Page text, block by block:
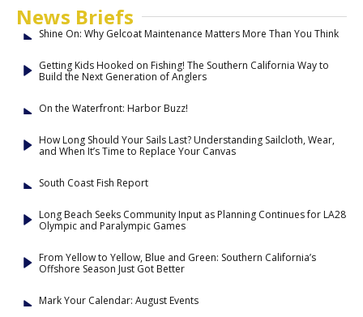
News Briefs
Shine On: Why Gelcoat Maintenance Matters More Than You Think
Getting Kids Hooked on Fishing! The Southern California Way to
Build the Next Generation of Anglers
On the Waterfront: Harbor Buzz!
How Long Should Your Sails Last? Understanding Sailcloth, Wear,
and When It’s Time to Replace Your Canvas
South Coast Fish Report
Long Beach Seeks Community Input as Planning Continues for LA28
Olympic and Paralympic Games
From Yellow to Yellow, Blue and Green: Southern California’s
Offshore Season Just Got Better
Mark Your Calendar: August Events